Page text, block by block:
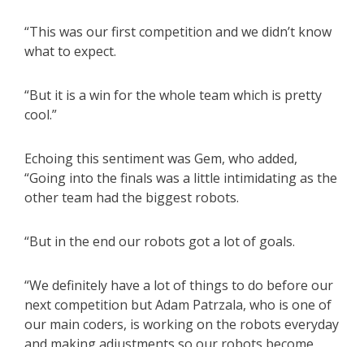
“This was our first competition and we didn’t know
what to expect.
“But it is a win for the whole team which is pretty
cool.”
Echoing this sentiment was Gem, who added,
“Going into the finals was a little intimidating as the
other team had the biggest robots.
“But in the end our robots got a lot of goals.
“We definitely have a lot of things to do before our
next competition but Adam Patrzala, who is one of
our main coders, is working on the robots everyday